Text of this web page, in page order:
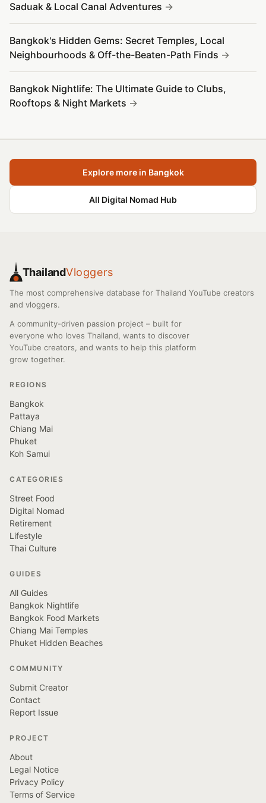
Saduak & Local Canal Adventures
Bangkok's Hidden Gems: Secret Temples, Local
Neighbourhoods & Off-the-Beaten-Path Finds
Bangkok Nightlife: The Ultimate Guide to Clubs,
Rooftops & Night Markets
Explore more in Bangkok
All Digital Nomad Hub
ThailandVloggers
The most comprehensive database for Thailand YouTube creators
and vloggers.
A community-driven passion project – built for
everyone who loves Thailand, wants to discover
YouTube creators, and wants to help this platform
grow together.
REGIONS
Bangkok
Pattaya
Chiang Mai
Phuket
Koh Samui
CATEGORIES
Street Food
Digital Nomad
Retirement
Lifestyle
Thai Culture
GUIDES
All Guides
Bangkok Nightlife
Bangkok Food Markets
Chiang Mai Temples
Phuket Hidden Beaches
COMMUNITY
Submit Creator
Contact
Report Issue
PROJECT
About
Legal Notice
Privacy Policy
Terms of Service